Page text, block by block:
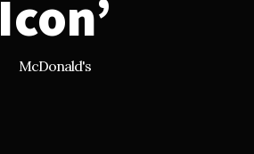
Icon’
McDonald's